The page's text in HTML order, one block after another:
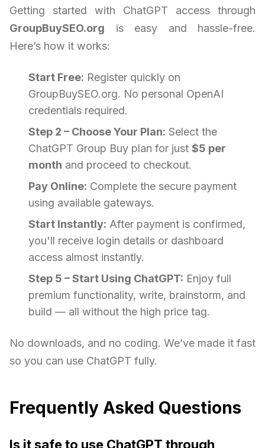
Getting started with ChatGPT access through
GroupBuySEO.org is easy and hassle-free.
Here’s how it works:
Start Free: Register quickly on
GroupBuySEO.org. No personal OpenAI
credentials required.
Step 2 – Choose Your Plan: Select the
ChatGPT Group Buy plan for just $5 per
month and proceed to checkout.
Pay Online: Complete the secure payment
using available gateways.
Start Instantly: After payment is confirmed,
you'll receive login details or dashboard
access almost instantly.
Step 5 – Start Using ChatGPT: Enjoy full
premium functionality, write, brainstorm, and
build — all without the high price tag.
No downloads, and no coding. We’ve made it fast
so you can use ChatGPT fully.
Frequently Asked Questions
Is it safe to use ChatGPT through